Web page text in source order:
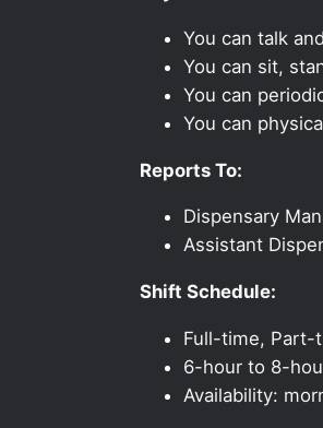
You can talk
You can sit,
You can
You can
Reports To:
Dispensary
Assistant
Shift Schedule:
Full-time, Part-
6-hour to 8-
Availability: